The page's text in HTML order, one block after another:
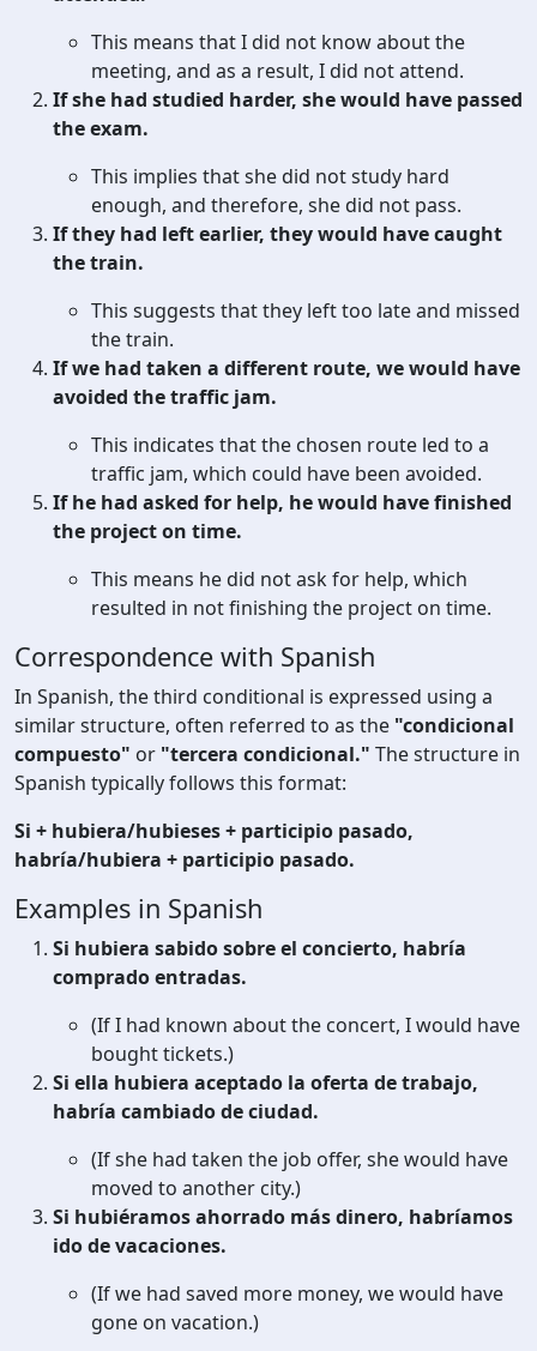
This means that I did not know about the
meeting, and as a result, I did not attend.
If she had studied harder, she would have passed
the exam.
This implies that she did not study hard
enough, and therefore, she did not pass.
If they had left earlier, they would have caught
the train.
This suggests that they left too late and missed
the train.
If we had taken a different route, we would have
avoided the traffic jam.
This indicates that the chosen route led to a
traffic jam, which could have been avoided.
If he had asked for help, he would have finished
the project on time.
This means he did not ask for help, which
resulted in not finishing the project on time.
Correspondence with Spanish
In Spanish, the third conditional is expressed using a
similar structure, often referred to as the "condicional
compuesto" or "tercera condicional." The structure in
Spanish typically follows this format:
Si + hubiera/hubieses + participio pasado,
habría/hubiera + participio pasado.
Examples in Spanish
Si hubiera sabido sobre el concierto, habría
comprado entradas.
(If I had known about the concert, I would have
bought tickets.)
Si ella hubiera aceptado la oferta de trabajo,
habría cambiado de ciudad.
(If she had taken the job offer, she would have
moved to another city.)
Si hubiéramos ahorrado más dinero, habríamos
ido de vacaciones.
(If we had saved more money, we would have
gone on vacation.)